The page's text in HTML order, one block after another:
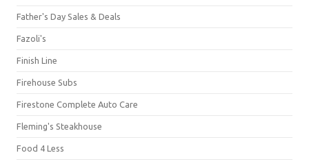
Father's Day Sales & Deals
Fazoli's
Finish Line
Firehouse Subs
Firestone Complete Auto Care
Fleming's Steakhouse
Food 4 Less